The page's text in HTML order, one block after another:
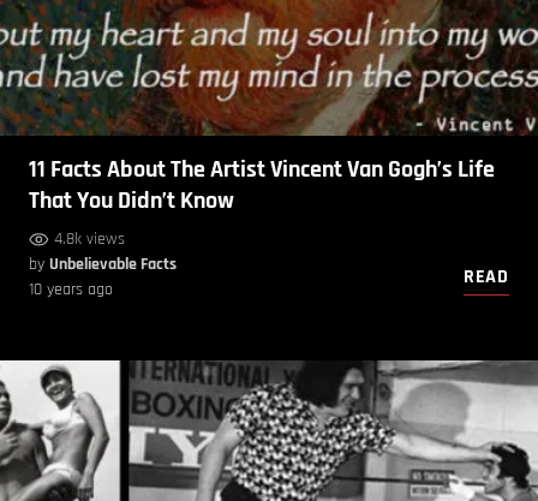
11 Facts About The Artist Vincent Van Gogh’s Life
That You Didn’t Know
4.8k views
by Unbelievable Facts
10 years ago
READ